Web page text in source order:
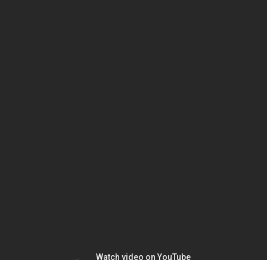
Watch video on YouTube